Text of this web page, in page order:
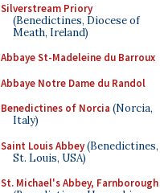
Silverstream Priory
(Benedictines, Diocese of
Meath, Ireland)
Abbaye St-Madeleine du Barroux
Abbaye Notre Dame du Randol
Benedictines of Norcia (Norcia,
Italy)
Saint Louis Abbey(Benedictines,
St. Louis, USA)
St. Michael's Abbey, Farnborough